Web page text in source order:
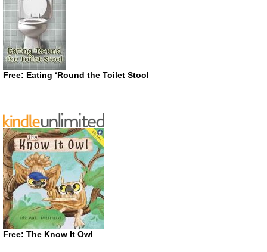
Free: Eating ‘Round the Toilet Stool
Free: The Know It Owl